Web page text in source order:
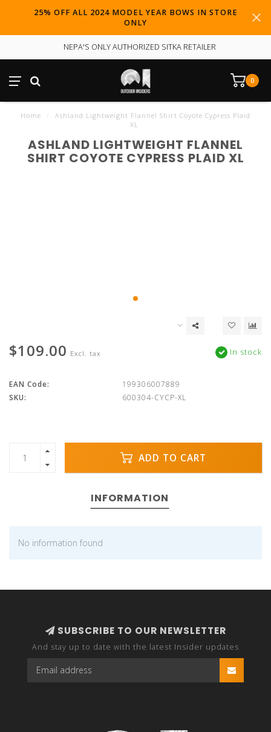
25% OFF ALL 2024 MODEL YEAR BOWS IN STORE
ONLY
NEPA'S ONLY AUTHORIZED SITKA RETAILER
0
Home
Ashland Lightweight Flannel Shirt Coyote Cypress Plaid
XL
ASHLAND LIGHTWEIGHT FLANNEL
SHIRT COYOTE CYPRESS PLAID XL
$109.00 Excl. tax In stock
EAN Code:
199306007889
SKU:
600304-CYCP-XL
ADD TO CART
INFORMATION
No information found
SUBSCRIBE TO OUR NEWSLETTER
And stay up to date with the latest Insider updates